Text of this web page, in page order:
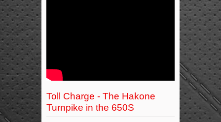
Toll Charge - The Hakone
Turnpike in the 650S